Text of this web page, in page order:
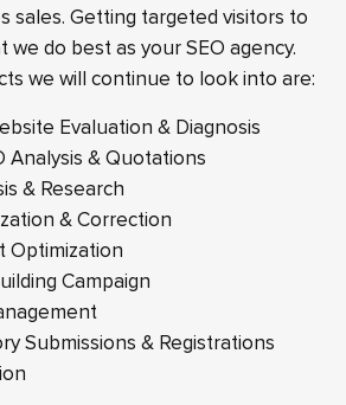
sales. Getting targeted visitors to
we do best as your SEO agency.
we will continue to look into are:
Evaluation & Diagnosis
Analysis & Quotations
& Research
& Correction
Optimization
Campaign
Submissions & Registrations